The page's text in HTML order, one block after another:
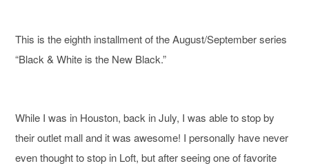
This is the eighth installment of the August/September series
“Black & White is the New Black.”
While I was in Houston, back in July, I was able to stop by
their outlet mall and it was awesome! I personally have never
even thought to stop in Loft, but after seeing one of favorite